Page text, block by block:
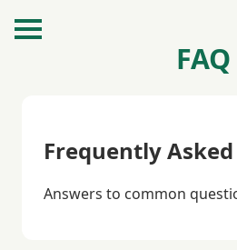
FAQ
Frequently
Answers to common